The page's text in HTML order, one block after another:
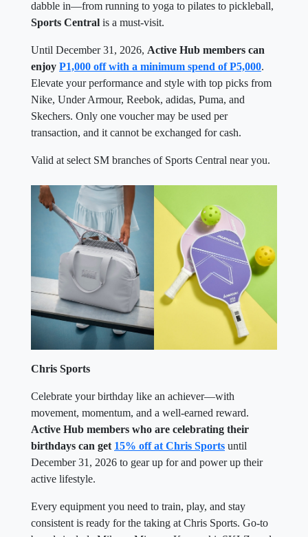
dabble in—from running to yoga to pilates to pickleball,
Sports Central is a must-visit.
Until December 31, 2026, Active Hub members can
enjoy P1,000 off with a minimum spend of P5,000.
Elevate your performance and style with top picks from
Nike, Under Armour, Reebok, adidas, Puma, and
Skechers. Only one voucher may be used per
transaction, and it cannot be exchanged for cash.
Valid at select SM branches of Sports Central near you.
Chris Sports
Celebrate your birthday like an achiever—with
movement, momentum, and a well-earned reward.
Active Hub members who are celebrating their
birthdays can get 15% off at Chris Sports until
December 31, 2026 to gear up for and power up their
active lifestyle.
Every equipment you need to train, play, and stay
consistent is ready for the taking at Chris Sports. Go-to